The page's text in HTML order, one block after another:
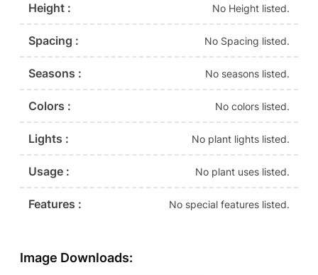
Height : No Height listed.
Spacing : No Spacing listed.
Seasons : No seasons listed.
Colors : No colors listed.
Lights : No plant lights listed.
Usage : No plant uses listed.
Features : No special features listed.
Image Downloads: